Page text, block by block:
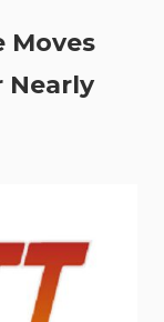
Moves
Nearly